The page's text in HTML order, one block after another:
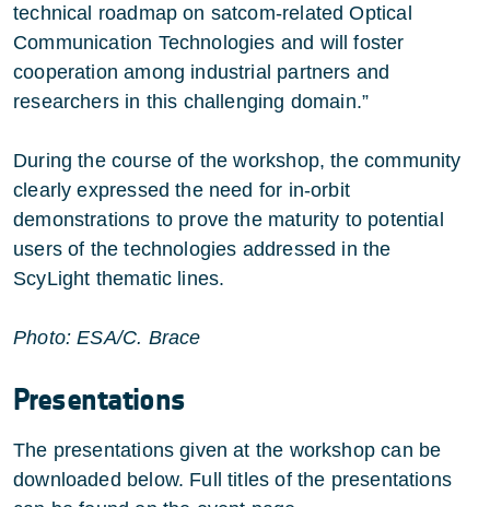
technical roadmap on satcom-related Optical
Communication Technologies and will foster
cooperation among industrial partners and
researchers in this challenging domain.”
During the course of the workshop, the community
clearly expressed the need for in-orbit
demonstrations to prove the maturity to potential
users of the technologies addressed in the
ScyLight thematic lines.
Photo: ESA/C. Brace
Presentations
The presentations given at the workshop can be
downloaded below. Full titles of the presentations